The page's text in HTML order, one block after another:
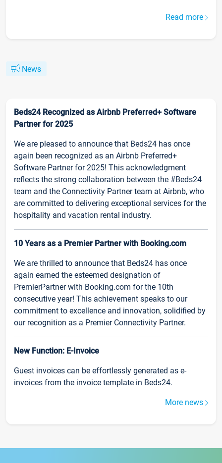
Read more
News
Beds24 Recognized as Airbnb Preferred+ Software
Partner for 2025
We are pleased to announce that Beds24 has once
again been recognized as an Airbnb Preferred+
Software Partner for 2025! This acknowledgment
reflects the strong collaboration between the #Beds24
team and the Connectivity Partner team at Airbnb, who
are committed to delivering exceptional services for the
hospitality and vacation rental industry.
10 Years as a Premier Partner with Booking.com
We are thrilled to announce that Beds24 has once
again earned the esteemed designation of
PremierPartner with Booking.com for the 10th
consecutive year! This achievement speaks to our
commitment to excellence and innovation, solidified by
our recognition as a Premier Connectivity Partner.
New Function: E-Invoice
Guest invoices can be effortlessly generated as e-
invoices from the invoice template in Beds24.
More news